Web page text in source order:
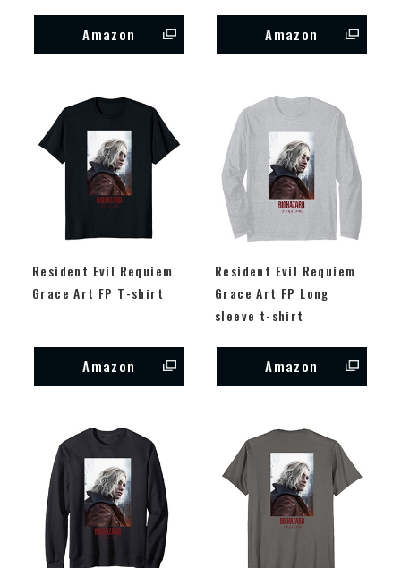
Amazon Amazon
Resident Evil Requiem
Grace Art FP T-shirt
Amazon
Resident Evil Requiem
Grace Art FP Long
sleeve t-shirt
Amazon